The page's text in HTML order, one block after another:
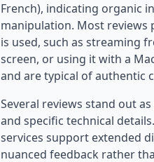
French), indicating organic
manipulation. Most
is used, such as streaming
screen, or using it with a
and are typical of authentic
Several reviews stand out
and specific technical
services support extended
nuanced feedback rather